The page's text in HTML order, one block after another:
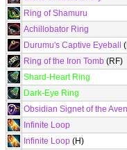
Ring of Shamuru
Achillobator Ring
Durumu's Captive Eyeball
Ring of the Iron Tomb (RF)
Shard-Heart Ring
Dark-Eye Ring
Obsidian Signet of the
Infinite Loop
Infinite Loop (H)